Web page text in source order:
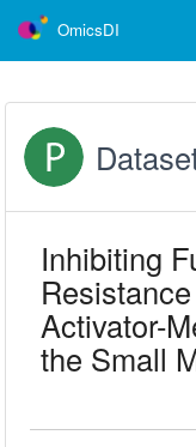
OmicsDI
Inhibiting
Activator-
the Small